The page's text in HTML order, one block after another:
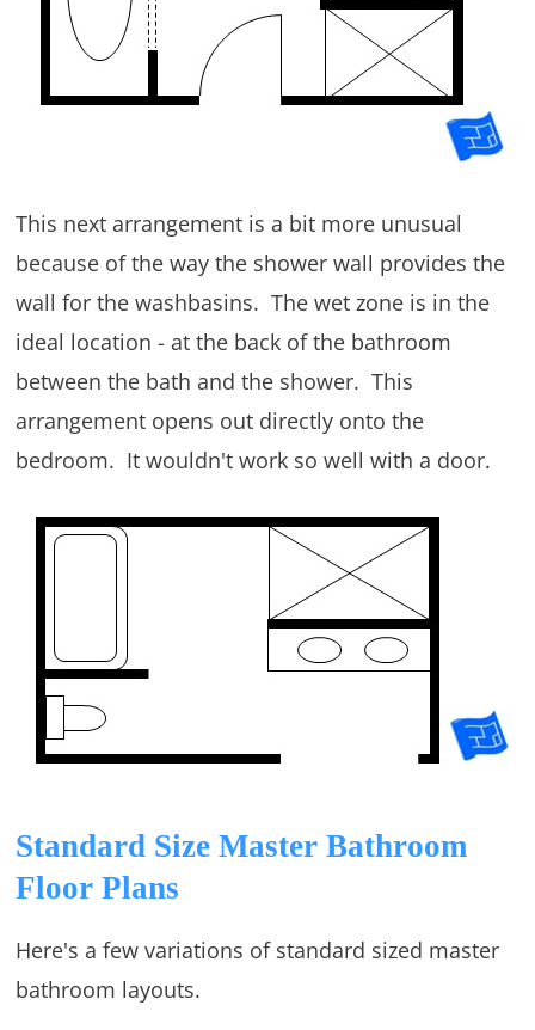
This next arrangement is a bit more unusual
because of the way the shower wall provides the
wall for the washbasins. The wet zone is in the
ideal location - at the back of the bathroom
between the bath and the shower. This
arrangement opens out directly onto the
bedroom. It wouldn't work so well with a door.
Standard Size Master Bathroom
Floor Plans
Here's a few variations of standard sized master
bathroom layouts.